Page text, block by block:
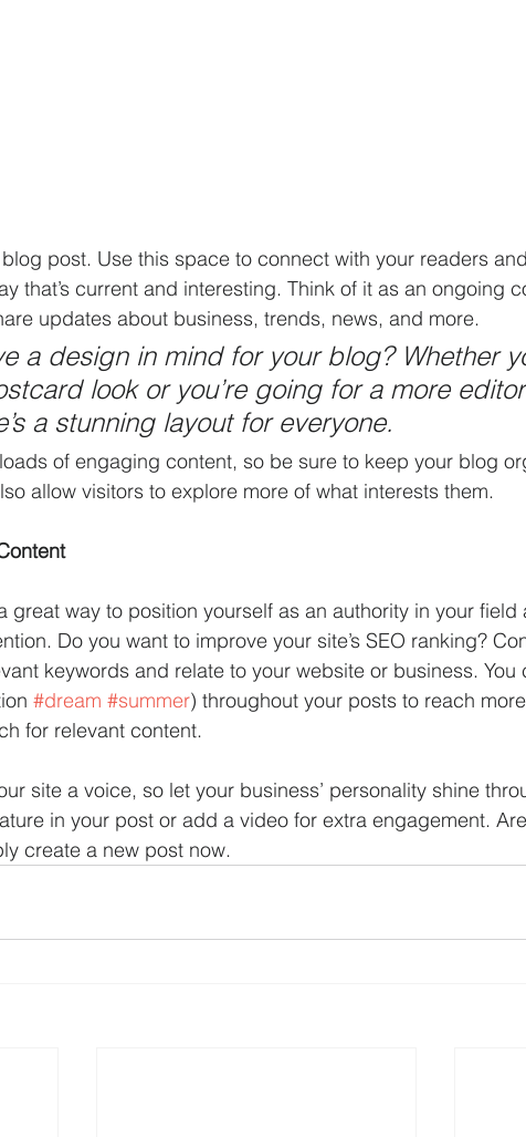
post. Use this space to connect with your readers
that’s current and interesting. Think of it as an ongoing
updates about business, trends, news, and more.
a design in mind for your blog? Whether
look or you’re going for a more
a stunning layout for everyone.
of engaging content, so be sure to keep your blog
allow visitors to explore more of what interests them.
great way to position yourself as an authority in your
Do you want to improve your site’s SEO ranking?
keywords and relate to your website or business. You
#dream #summer) throughout your posts to reach
for relevant content.
site a voice, so let your business’ personality shine
in your post or add a video for extra engagement.
create a new post now.